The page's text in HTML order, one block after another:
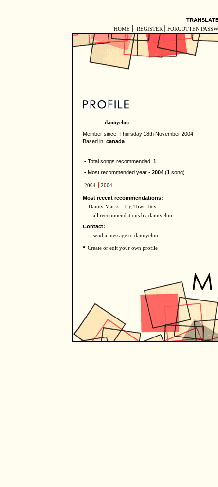
HOME REGISTER FORGOTTEN
_______ dannyehm _______
Member since: Thursday 18th November 2004
Based in: canada
• Total songs recommended: 1
• Most recommended year - 2004 (1 song)
2004 2004
Most recent recommendations:
Danny Marks - Big Town Boy
...all recommendations by dannyehm
Contact:
...send a message to dannyehm
• Create or edit your own profile